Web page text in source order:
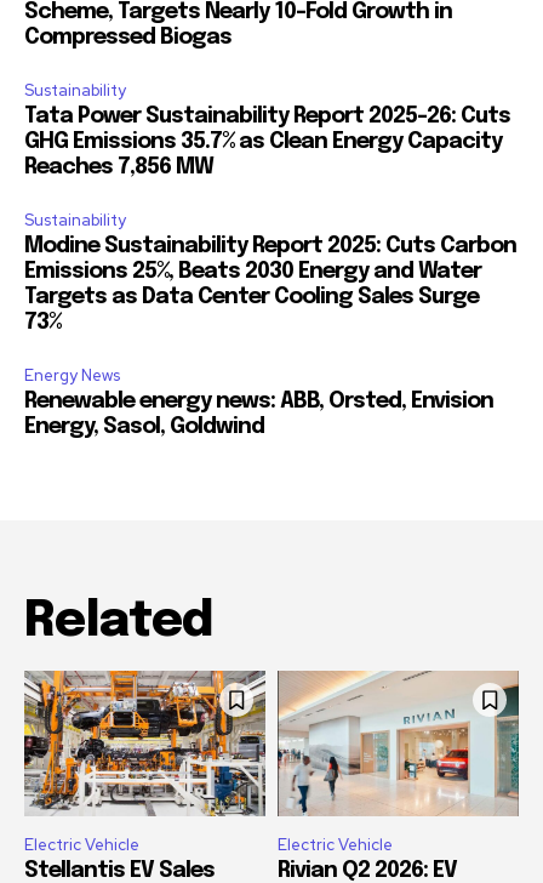
Scheme, Targets Nearly 10-Fold Growth in
Compressed Biogas
Sustainability
Tata Power Sustainability Report 2025-26: Cuts
GHG Emissions 35.7% as Clean Energy Capacity
Reaches 7,856 MW
Sustainability
Modine Sustainability Report 2025: Cuts Carbon
Emissions 25%, Beats 2030 Energy and Water
Targets as Data Center Cooling Sales Surge
73%
Energy News
Renewable energy news: ABB, Orsted, Envision
Energy, Sasol, Goldwind
Related
Electric Vehicle
Stellantis EV Sales
Electric Vehicle
Rivian Q2 2026: EV